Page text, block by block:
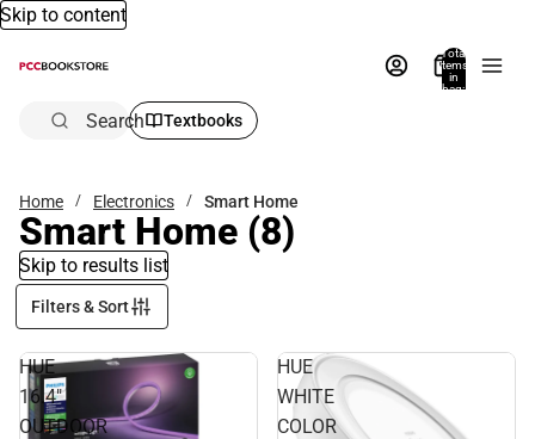
Skip to content
Total
items
in
bag:
Search Textbooks
Home Electronics Smart Home
Smart Home (8)
Skip to results list
Filters & Sort
HUE
16.4"
OUTDOOR
HUE
WHITE
COLOR